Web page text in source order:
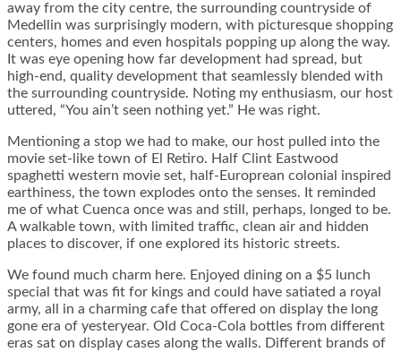
away from the city centre, the surrounding countryside of
Medellin was surprisingly modern, with picturesque shopping
centers, homes and even hospitals popping up along the way.
It was eye opening how far development had spread, but
high-end, quality development that seamlessly blended with
the surrounding countryside. Noting my enthusiasm, our host
uttered, “You ain’t seen nothing yet.” He was right.
Mentioning a stop we had to make, our host pulled into the
movie set-like town of El Retiro. Half Clint Eastwood
spaghetti western movie set, half-Europrean colonial inspired
earthiness, the town explodes onto the senses. It reminded
me of what Cuenca once was and still, perhaps, longed to be.
A walkable town, with limited traffic, clean air and hidden
places to discover, if one explored its historic streets.
We found much charm here. Enjoyed dining on a $5 lunch
special that was fit for kings and could have satiated a royal
army, all in a charming cafe that offered on display the long
gone era of yesteryear. Old Coca-Cola bottles from different
eras sat on display cases along the walls. Different brands of